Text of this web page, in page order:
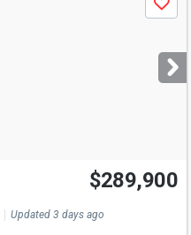
Save
$289,900
Updated 3 days ago